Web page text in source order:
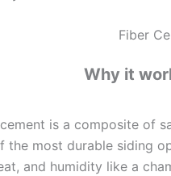
Fiber
Why it
is a composite of
the most durable siding
and humidity like a